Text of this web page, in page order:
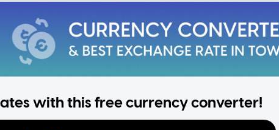
with this free currency converter!